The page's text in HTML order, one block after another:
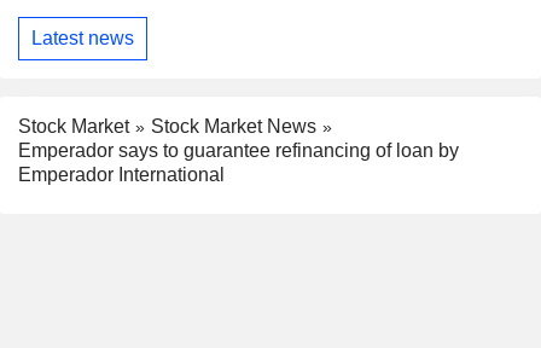
Latest news
Stock Market
Stock Market News
Emperador says to guarantee refinancing of loan by
Emperador International